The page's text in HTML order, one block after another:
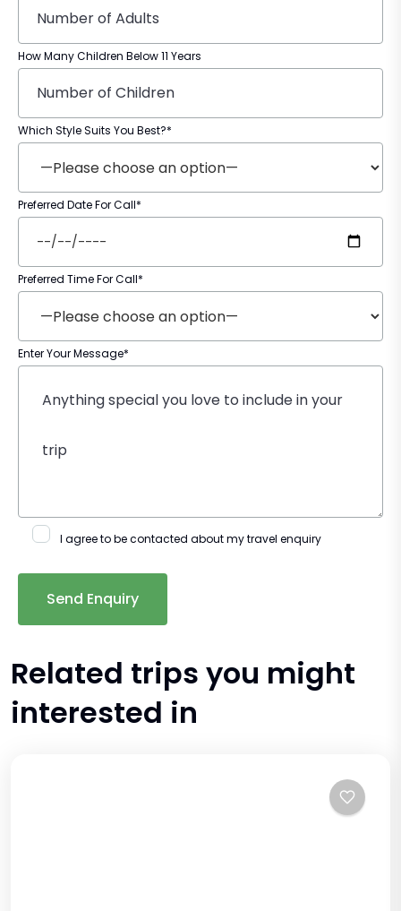
How Many Children Below 11 Years
Which Style Suits You Best?*
Preferred Date For Call*
Preferred Time For Call*
Enter Your Message*
I agree to be contacted about my travel enquiry
Related trips you might
interested in